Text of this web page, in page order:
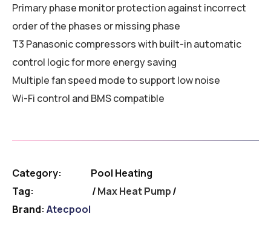
Primary phase monitor protection against incorrect
order of the phases or missing phase
T3 Panasonic compressors with built-in automatic
control logic for more energy saving
Multiple fan speed mode to support low noise
Wi-Fi control and BMS compatible
Category:
Pool Heating
Tag:
Max Heat Pump
Brand: Atecpool